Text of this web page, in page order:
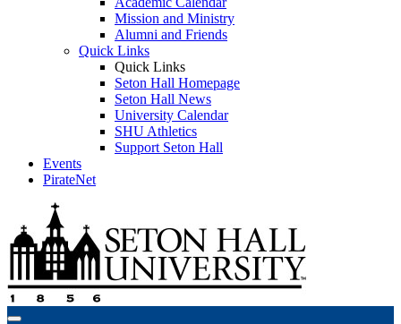
Mission and Ministry
Alumni and Friends
Quick Links
Quick Links
Seton Hall Homepage
Seton Hall News
University Calendar
SHU Athletics
Support Seton Hall
Events
PirateNet